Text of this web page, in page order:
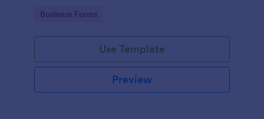
Go to Category:
Business Forms
Use Template
Preview